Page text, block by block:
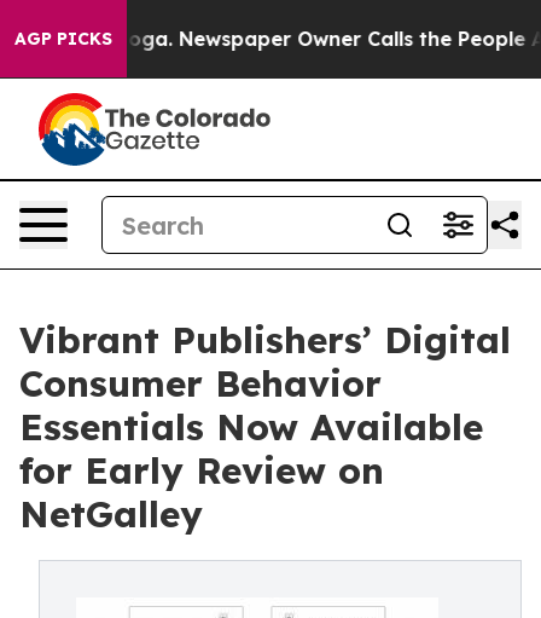
AGP PICKSNewspaper Owner Calls the People
Vibrant Publishers’ Digital
Consumer Behavior
Essentials Now Available
for Early Review on
NetGalley